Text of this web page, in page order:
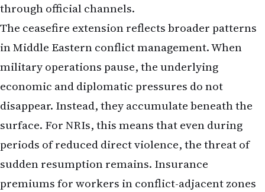
through official channels.
The ceasefire extension reflects broader patterns
in Middle Eastern conflict management. When
military operations pause, the underlying
economic and diplomatic pressures do not
disappear. Instead, they accumulate beneath the
surface. For NRIs, this means that even during
periods of reduced direct violence, the threat of
sudden resumption remains. Insurance
premiums for workers in conflict-adjacent zones